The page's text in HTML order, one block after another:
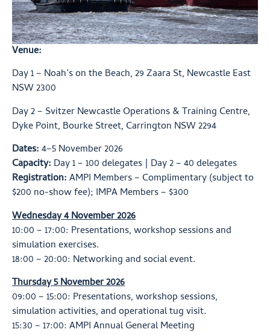
Venue:
Day 1 – Noah’s on the Beach, 29 Zaara St, Newcastle East
NSW 2300
Day 2 – Svitzer Newcastle Operations & Training Centre,
Dyke Point, Bourke Street, Carrington NSW 2294
Dates:4–5 November 2026
Capacity: Day 1 – 100 delegates | Day 2 – 40 delegates
Registration:AMPI Members – Complimentary (subject to
$200 no-show fee); IMPA Members – $300
Wednesday 4 November 2026
10:00 – 17:00: Presentations, workshop sessions and
simulation exercises.
18:00 – 20:00: Networking and social event.
Thursday 5 November 2026
09:00 – 15:00: Presentations, workshop sessions,
simulation activities, and operational tug visit.
15:30 – 17:00: AMPI Annual General Meeting